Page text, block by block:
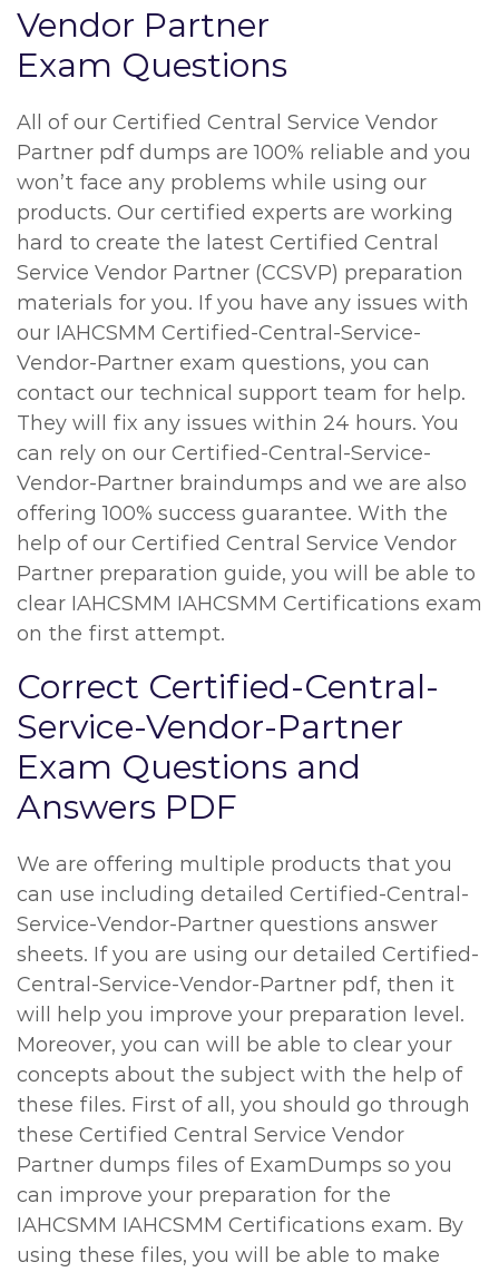
Vendor Partner
Exam Questions
All of our Certified Central Service Vendor
Partner pdf dumps are 100% reliable and you
won’t face any problems while using our
products. Our certified experts are working
hard to create the latest Certified Central
Service Vendor Partner (CCSVP) preparation
materials for you. If you have any issues with
our IAHCSMM Certified-Central-Service-
Vendor-Partner exam questions, you can
contact our technical support team for help.
They will fix any issues within 24 hours. You
can rely on our Certified-Central-Service-
Vendor-Partner braindumps and we are also
offering 100% success guarantee. With the
help of our Certified Central Service Vendor
Partner preparation guide, you will be able to
clear IAHCSMM IAHCSMM Certifications exam
on the first attempt.
Correct Certified-Central-
Service-Vendor-Partner
Exam Questions and
Answers PDF
We are offering multiple products that you
can use including detailed Certified-Central-
Service-Vendor-Partner questions answer
sheets. If you are using our detailed Certified-
Central-Service-Vendor-Partner pdf, then it
will help you improve your preparation level.
Moreover, you can will be able to clear your
concepts about the subject with the help of
these files. First of all, you should go through
these Certified Central Service Vendor
Partner dumps files of ExamDumps so you
can improve your preparation for the
IAHCSMM IAHCSMM Certifications exam. By
using these files, you will be able to make